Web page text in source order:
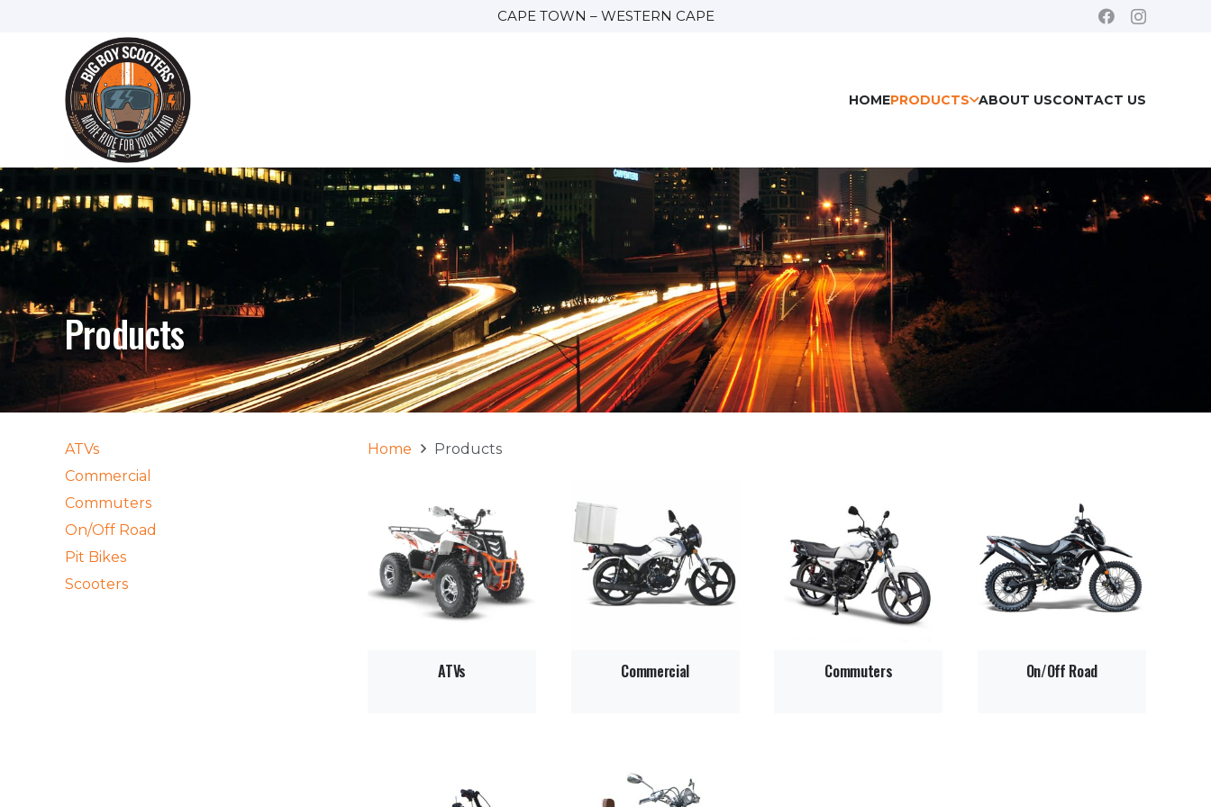
CAPE TOWN – WESTERN CAPE
HOMEPRODUCTS ABOUT USCONTACT US
Products
ATVs
Commercial
Commuters
On/Off Road
Pit Bikes
Scooters
Home Products
ATVs Commercial Commuters On/Off Road